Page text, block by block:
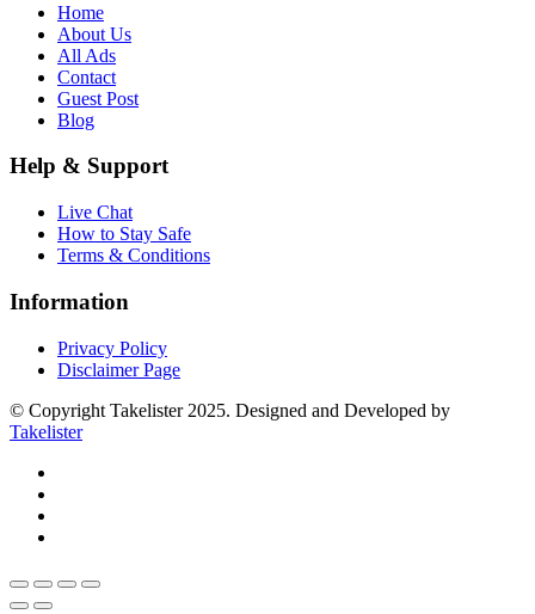
Home
About Us
All Ads
Contact
Guest Post
Blog
Help & Support
Live Chat
How to Stay Safe
Terms & Conditions
Information
Privacy Policy
Disclaimer Page
© Copyright Takelister 2025. Designed and Developed by
Takelister